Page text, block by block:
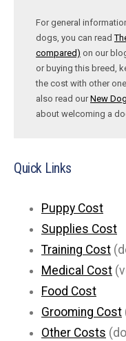
For general
dogs, you can read
compared) on our
or buying this breed,
the cost with other
also read ourNew
about welcoming a
Quick Links
Puppy Cost
Supplies Cost
Training Cost
Medical Cost
Food Cost
Grooming Cost
Other Costs